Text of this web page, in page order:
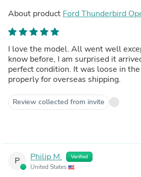
About product Ford Thunderbird
I love the model. All went well
know before, I am surprised it
perfect condition. It was loose in
properly for overseas shipping.
Review collected from invite
P Philip M. Verified
United States